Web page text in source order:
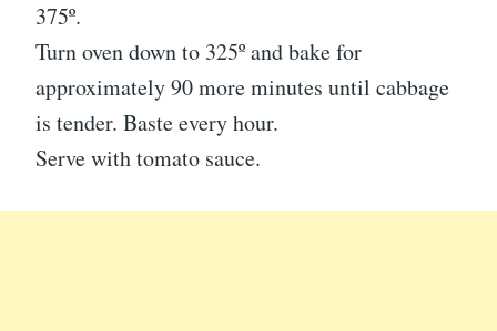
375º.
Turn oven down to 325º and bake for
approximately 90 more minutes until cabbage
is tender. Baste every hour.
Serve with tomato sauce.